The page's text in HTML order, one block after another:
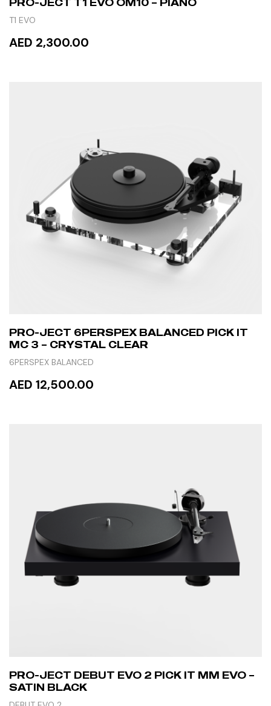
T1 EVO
AED 2,300.00
PRO-JECT 6PERSPEX BALANCED PICK IT
MC 3 – CRYSTAL CLEAR
6PERSPEX BALANCED
AED 12,500.00
PRO-JECT DEBUT EVO 2 PICK IT MM EVO –
SATIN BLACK